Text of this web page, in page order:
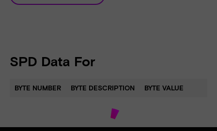
SPD Data For
BYTE NUMBER BYTE DESCRIPTION BYTE VALUE